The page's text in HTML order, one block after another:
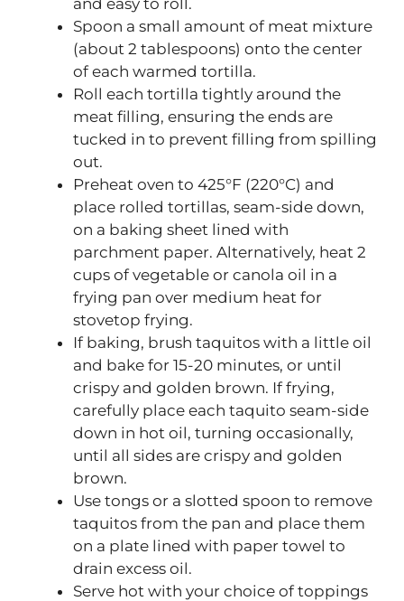
Spoon a small amount of meat mixture
(about 2 tablespoons) onto the center
of each warmed tortilla.
Roll each tortilla tightly around the
meat filling, ensuring the ends are
tucked in to prevent filling from spilling
out.
Preheat oven to 425°F (220°C) and
place rolled tortillas, seam-side down,
on a baking sheet lined with
parchment paper. Alternatively, heat 2
cups of vegetable or canola oil in a
frying pan over medium heat for
stovetop frying.
If baking, brush taquitos with a little oil
and bake for 15-20 minutes, or until
crispy and golden brown. If frying,
carefully place each taquito seam-side
down in hot oil, turning occasionally,
until all sides are crispy and golden
brown.
Use tongs or a slotted spoon to remove
taquitos from the pan and place them
on a plate lined with paper towel to
drain excess oil.
Serve hot with your choice of toppings